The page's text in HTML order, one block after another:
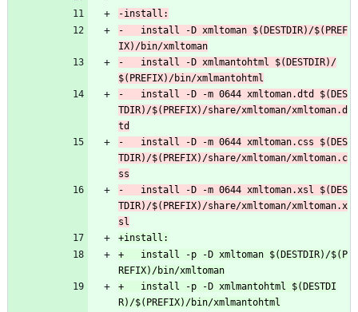
-	install -D xmltoman $(DESTDIR)/$(PREF
-	install -D xmlmantohtml $(DESTDIR)/
-	install -D -m 0644 xmltoman.dtd $(DES
TDIR)/$(PREFIX)/share/xmltoman/xmltoman.d
-	install -D -m 0644 xmltoman.css $(DES
TDIR)/$(PREFIX)/share/xmltoman/xmltoman.c
-	install -D -m 0644 xmltoman.xsl $(DES
TDIR)/$(PREFIX)/share/xmltoman/xmltoman.x
+	install -p -D xmltoman $(DESTDIR)/$(P
+	install -p -D xmlmantohtml $(DESTDI